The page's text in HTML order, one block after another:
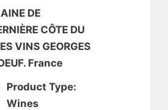
DE
CÔTE DU
VINS GEORGES
France
Product Type:
Wines